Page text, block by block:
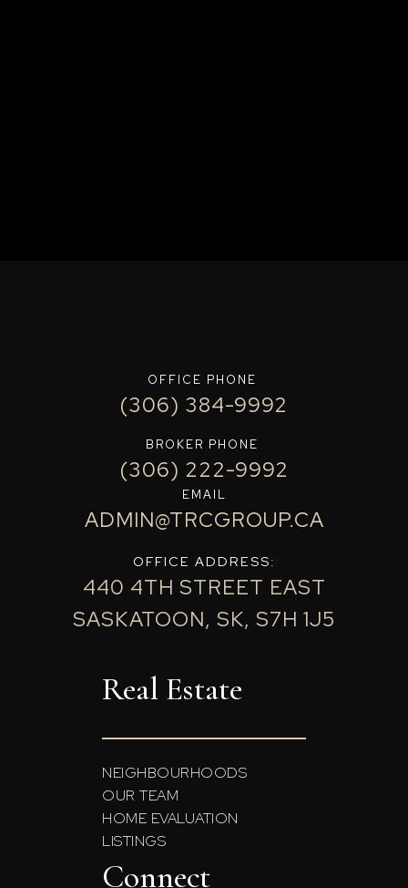
OFFICE PHONE
(306) 384-9992
BROKER PHONE
(306) 222-9992
EMAIL
ADMIN@TRCGROUP.CA
OFFICE ADDRESS:
440 4TH STREET EAST
SASKATOON, SK, S7H 1J5
Real Estate
NEIGHBOURHOODS
OUR TEAM
HOME EVALUATION
LISTINGS
Connect